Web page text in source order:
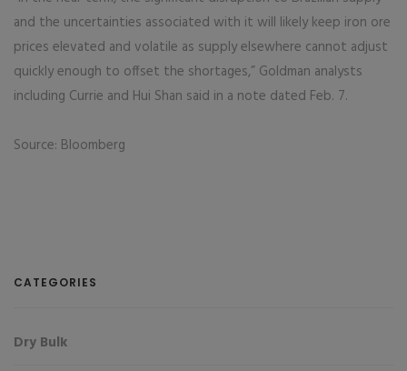
and the uncertainties associated with it will likely keep iron ore
prices elevated and volatile as supply elsewhere cannot adjust
quickly enough to offset the shortages,” Goldman analysts
including Currie and Hui Shan said in a note dated Feb. 7.
Source: Bloomberg
CATEGORIES
Dry Bulk